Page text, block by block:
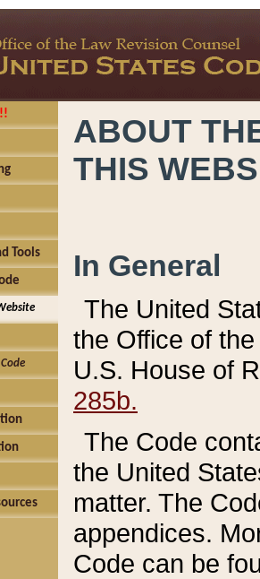
Tools
ABOUT
THIS
In General
The United
the Office of
U.S. House of
285b.
The Code
the United
matter. The
appendices.
Code can be